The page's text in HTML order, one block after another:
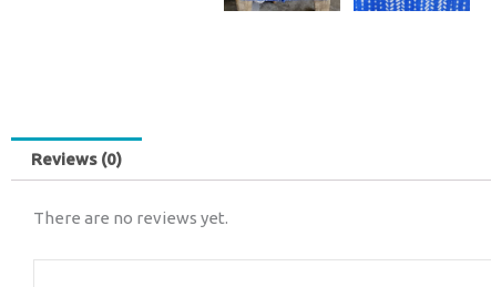
Reviews (0)
There are no reviews yet.